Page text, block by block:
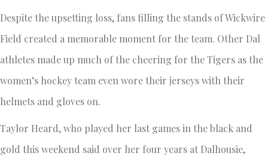
Despite the upsetting loss, fans filling the stands of Wickwire
Field created a memorable moment for the team. Other Dal
athletes made up much of the cheering for the Tigers as the
women’s hockey team even wore their jerseys with their
helmets and gloves on.
Taylor Heard, who played her last games in the black and
gold this weekend said over her four years at Dalhousie,